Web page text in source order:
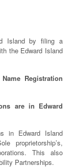
Island by filing a
the Edward Island
Registration
are in Edward
in Edward Island
proprietorship’s,
This also
Partnerships.